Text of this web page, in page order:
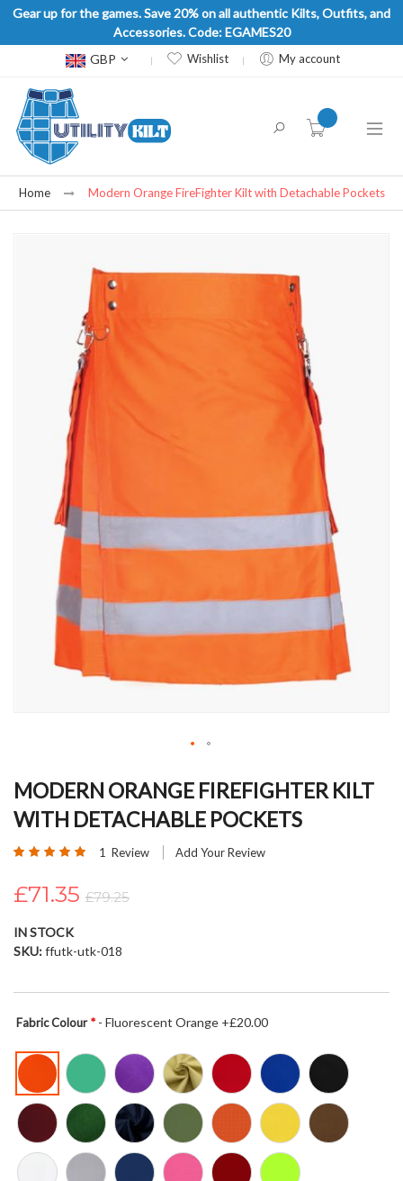
Gear up for the games. Save 20% on all authentic Kilts, Outfits, and
Accessories. Code: EGAMES20
Currency
GBP Wishlist My account
item(s) -
Home Modern Orange FireFighter Kilt with Detachable Pockets
to
beginning
the
gallery
MODERN ORANGE FIREFIGHTER KILT
WITH DETACHABLE POCKETS
Rating: 1 Review Add Your Review
£71.35 £79.25
IN STOCK
SKU ffutk-utk-018
Fabric Colour - Fluorescent Orange +£20.00